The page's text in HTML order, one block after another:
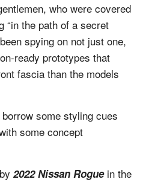
who were covered
“in the path of a secret
spying on not just one,
ready prototypes that
fascia than the models
some styling cues
some concept
2022 Nissan Rogue in the